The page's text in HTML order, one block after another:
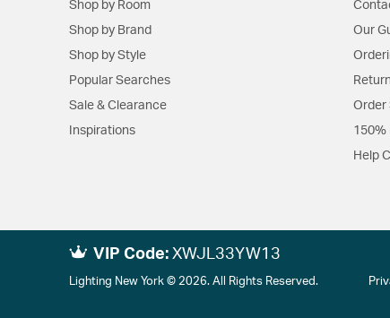
Shop by Room
Shop by Brand
Shop by Style
Popular Searches
Sale & Clearance
Inspirations
Our
Order
150%
Help
VIP Code: XWJL33YW13
Lighting New York © 2026. All Rights Reserved.